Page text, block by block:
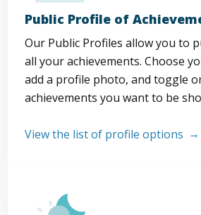
Public Profile of
Our Public Profiles allow you to
all your achievements. Choose
add a profile photo, and toggle
achievements you want to be
View the list of profile options